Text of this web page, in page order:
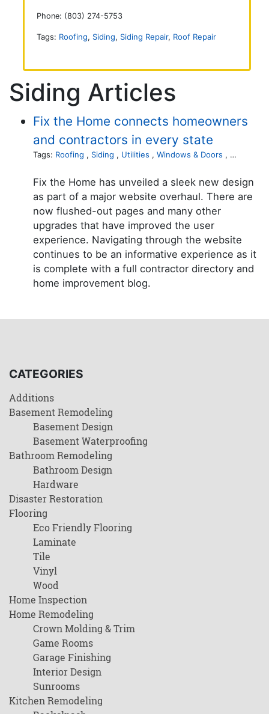
Phone: (803) 274-5753
Tags: Roofing, Siding, Siding Repair, Roof Repair
Siding Articles
Fix the Home connects homeowners
and contractors in every state
Tags: Roofing , Siding , Utilities , Windows & Doors ,
Fix the Home has unveiled a sleek new design
as part of a major website overhaul. There are
now flushed-out pages and many other
upgrades that have improved the user
experience. Navigating through the website
continues to be an informative experience as it
is complete with a full contractor directory and
home improvement blog.
CATEGORIES
Additions
Basement Remodeling
Basement Design
Basement Waterproofing
Bathroom Remodeling
Bathroom Design
Hardware
Disaster Restoration
Flooring
Eco Friendly Flooring
Laminate
Tile
Vinyl
Wood
Home Inspection
Home Remodeling
Crown Molding & Trim
Game Rooms
Garage Finishing
Interior Design
Sunrooms
Kitchen Remodeling